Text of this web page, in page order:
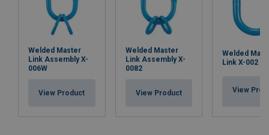
Welded Master
Link Assembly X-
006W
View Product
Welded Master
Link Assembly X-
0082
View Product
Welded
Link X-002
View